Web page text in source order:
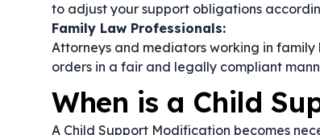
to adjust your support obligations
Family Law Professionals:
Attorneys and mediators working in
orders in a fair and legally compliant
When is a Child
A Child Support Modification becomes